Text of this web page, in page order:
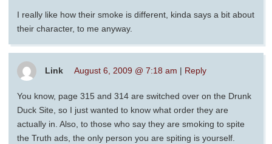
I really like how their smoke is different, kinda says a bit about
their character, to me anyway.
Link August 6, 2009 @ 7:18 am | Reply
You know, page 315 and 314 are switched over on the Drunk
Duck Site, so I just wanted to know what order they are
actually in. Also, to those who say they are smoking to spite
the Truth ads, the only person you are spiting is yourself.